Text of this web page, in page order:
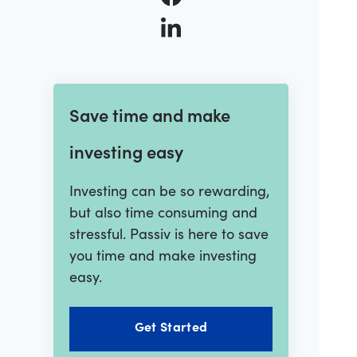
Save time and make
investing easy
Investing can be so rewarding,
but also time consuming and
stressful. Passiv is here to save
you time and make investing
easy.
Get Started